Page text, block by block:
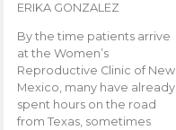
ERIKA GONZALEZ
By the time patients arrive
at the Women’s
Reproductive Clinic of New
Mexico, many have already
spent hours on the road
from Texas, sometimes